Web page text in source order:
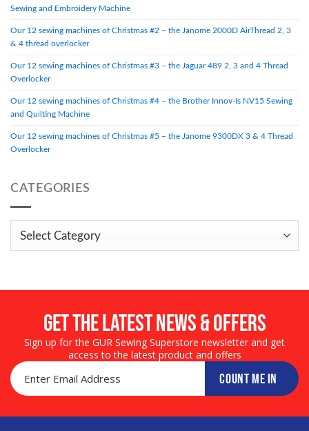
Sewing and Embroidery Machine
Our 12 sewing machines of Christmas #2 – the Janome 2000D AirThread 2, 3
& 4 thread overlocker
Our 12 sewing machines of Christmas #3 – the Jaguar 489 2, 3 and 4 Thread
Overlocker
Our 12 sewing machines of Christmas #4 – the Brother Innov-Is NV15 Sewing
and Quilting Machine
Our 12 sewing machines of Christmas #5 – the Janome 9300DX 3 & 4 Thread
Overlocker
CATEGORIES
Categories
Get the LATEST NEWS & OFFERS
Sign up for the GUR Sewing Superstore newsletter and get
access to the latest product and offers
COUNT ME IN